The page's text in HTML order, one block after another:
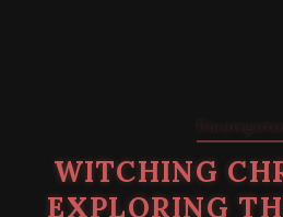
WITCHING
EXPLORING